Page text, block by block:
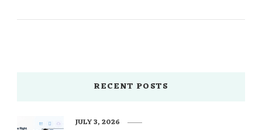
RECENT POSTS
JULY 3, 2026